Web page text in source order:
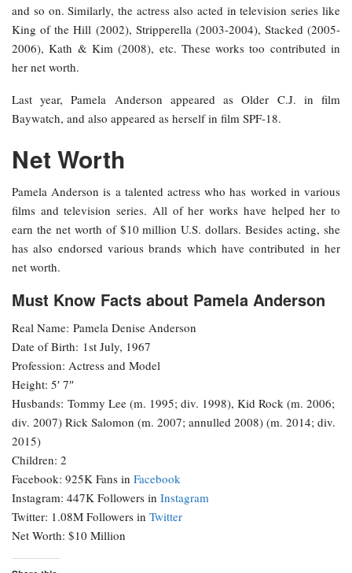
and so on. Similarly, the actress also acted in television series like
King of the Hill (2002), Stripperella (2003-2004), Stacked (2005-
2006), Kath & Kim (2008), etc. These works too contributed in
her net worth.
Last year, Pamela Anderson appeared as Older C.J. in film
Baywatch, and also appeared as herself in film SPF-18.
Net Worth
Pamela Anderson is a talented actress who has worked in various
films and television series. All of her works have helped her to
earn the net worth of $10 million U.S. dollars. Besides acting, she
has also endorsed various brands which have contributed in her
net worth.
Must Know Facts about Pamela Anderson
Real Name: Pamela Denise Anderson
Date of Birth: 1st July, 1967
Profession: Actress and Model
Height: 5′ 7″
Husbands: Tommy Lee (m. 1995; div. 1998), Kid Rock (m. 2006;
div. 2007) Rick Salomon (m. 2007; annulled 2008) (m. 2014; div.
2015)
Children: 2
Facebook: 925K Fans in Facebook
Instagram: 447K Followers in Instagram
Twitter: 1.08M Followers in Twitter
Net Worth: $10 Million